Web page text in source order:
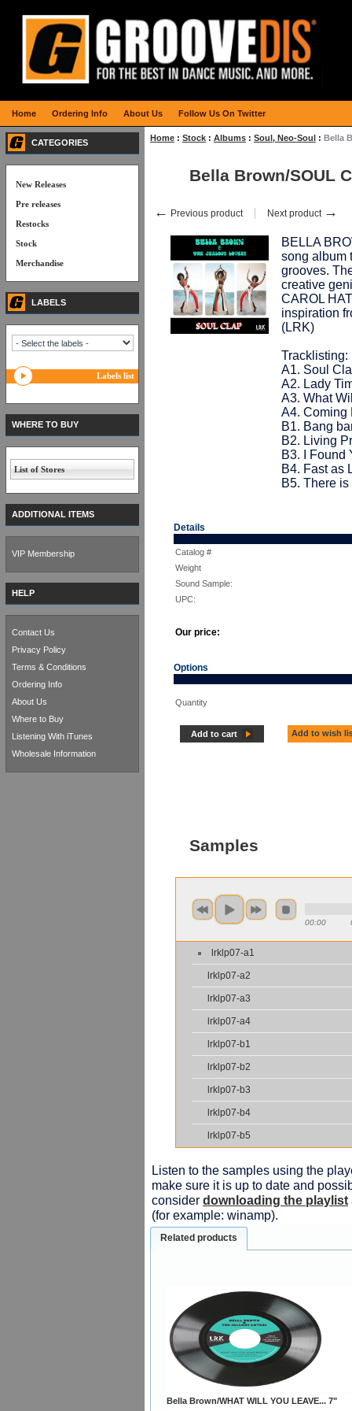
Home : Stock : Albums : Soul, Neo-Soul : Bella
Bella Brown/SOUL
← Previous product Next product →
BELLA
song album
grooves.
creative
CAROL
inspiration
(LRK)
Tracklisting:
A1. Soul
A2. Lady
A3. What
A4. Coming
B1. Bang
B2. Living
B3. I Found
B4. Fast as
B5. There
Details
Catalog #
Weight
Sound Sample:
UPC:
Our price:
Options
Quantity
Add to cart Add to wish
Samples
00:00
lrklp07-a1
lrklp07-a2
lrklp07-a3
lrklp07-a4
lrklp07-b1
lrklp07-b2
lrklp07-b3
lrklp07-b4
lrklp07-b5
Listen to the samples using the
make sure it is up to date and
consider downloading the playlist
(for example: winamp).
Related products
Bella Brown/WHAT WILL YOU LEAVE... 7"
CATEGORIES
New Releases
Pre releases
Restocks
Stock
Merchandise
LABELS
Labels list
WHERE TO BUY
List of Stores
ADDITIONAL ITEMS
VIP Membership
HELP
Contact Us
Privacy Policy
Terms & Conditions
Ordering Info
About Us
Where to Buy
Listening With iTunes
Wholesale Information
Home Ordering Info About Us Follow Us On Twitter